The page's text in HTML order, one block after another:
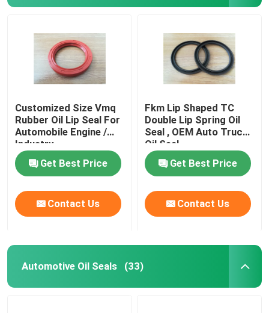
Metal Fixings And Fasteners
Valve Stem Oil Seals
Engine Repair Parts
Fiber Gland Packing
Customized Size Vmq
Rubber Oil Lip Seal For
Automobile Engine /
Industry
Get Best Price
Contact Us
Fkm Lip Shaped TC
Double Lip Spring Oil
Seal , OEM Auto Truck
Oil Seal
Get Best Price
Contact Us
Automotive Oil Seals (33)